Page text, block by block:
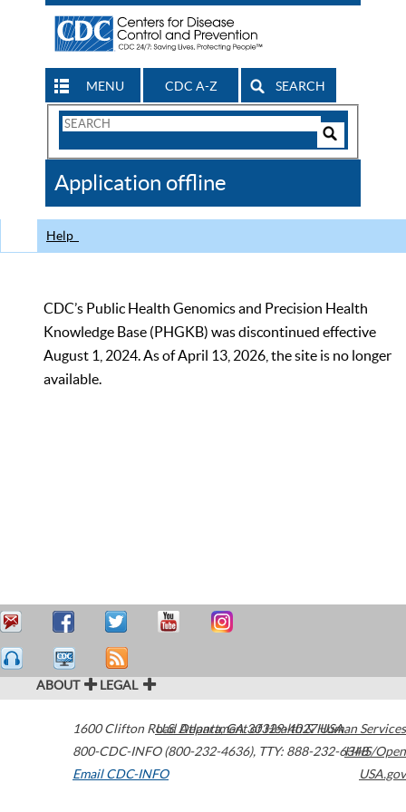
MENU CDC A-Z SEARCH
Search
CDC
Application offline
Help
CDC’s Public Health Genomics and Precision Health
Knowledge Base (PHGKB) was discontinued effective
August 1, 2024. As of April 13, 2026, the site is no longer
available.
ABOUT LEGAL
1600 Clifton Road Atlanta,GA30329-4027USA
800-CDC-INFO (800-232-4636), TTY: 888-232-6348
Email CDC-INFO
U.S. Department of Health & Human Services
HHS/Open
USA.gov